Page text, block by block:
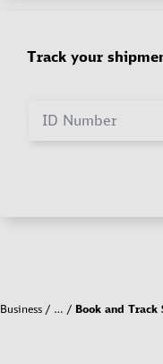
Track your
ID Number
Business … Book and Track